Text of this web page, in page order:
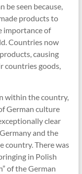
be seen because,
products to
importance of
Countries now
causing
countries goods,
within the country,
German culture
clear
and the
country. There was
in Polish
of the German